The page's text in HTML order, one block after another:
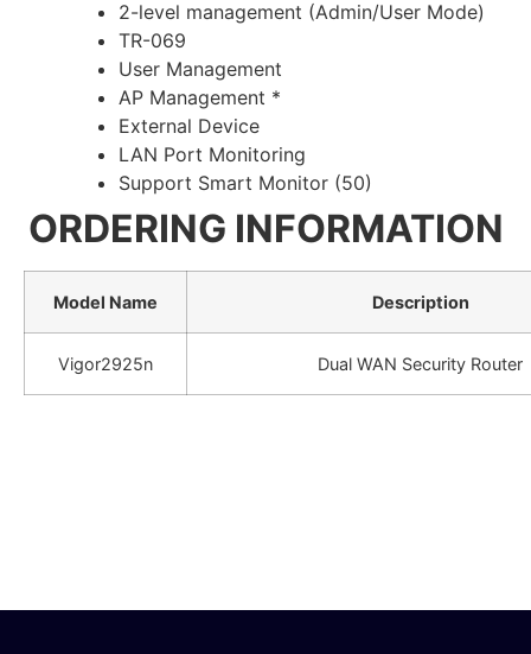
2-level management (Admin/User Mode)
TR-069
User Management
AP Management *
External Device
LAN Port Monitoring
Support Smart Monitor (50)
ORDERING INFORMATION
Model Name Description
Vigor2925n Dual WAN Security Router